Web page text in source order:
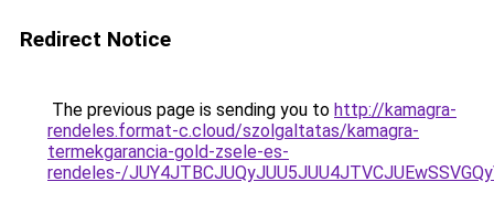
Redirect Notice
The previous page is sending you to http://kamagra-
rendeles.format-c.cloud/szolgaltatas/kamagra-
termekgarancia-gold-zsele-es-
rendeles-/